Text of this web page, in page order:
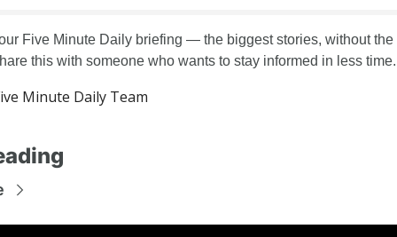
Five Minute Daily briefing — the biggest stories, without
this with someone who wants to stay informed in less time.
Minute Daily Team